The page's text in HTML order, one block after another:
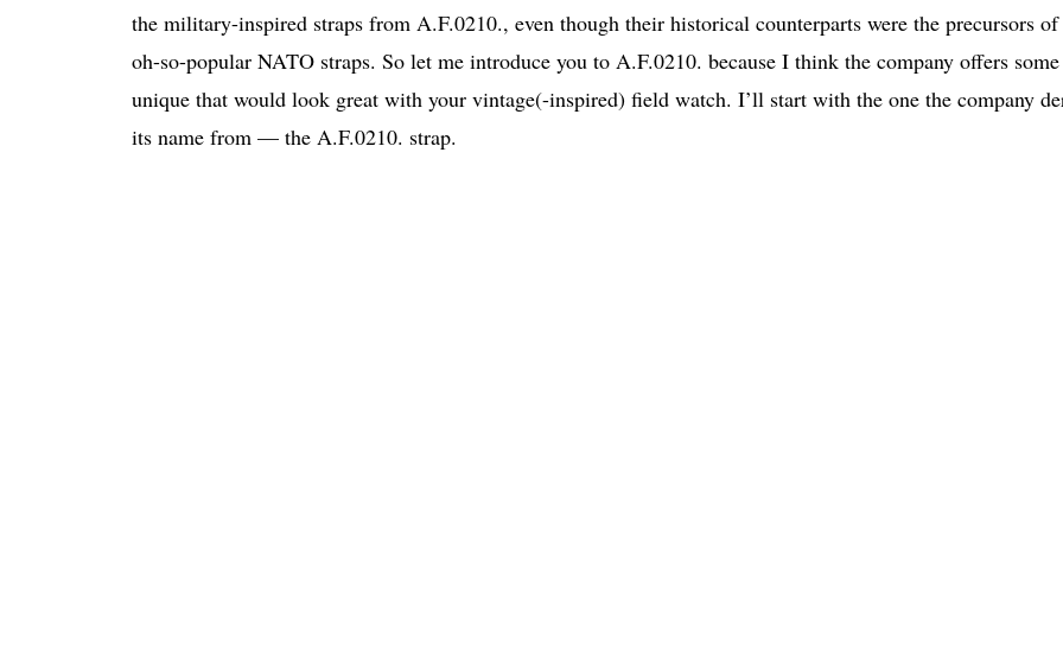
the military-inspired straps from A.F.0210., even though their historical counterparts were the precursors of
oh-so-popular NATO straps. So let me introduce you to A.F.0210. because I think the company offers some
unique that would look great with your vintage(-inspired) field watch. I’ll start with the one the company
its name from — the A.F.0210. strap.